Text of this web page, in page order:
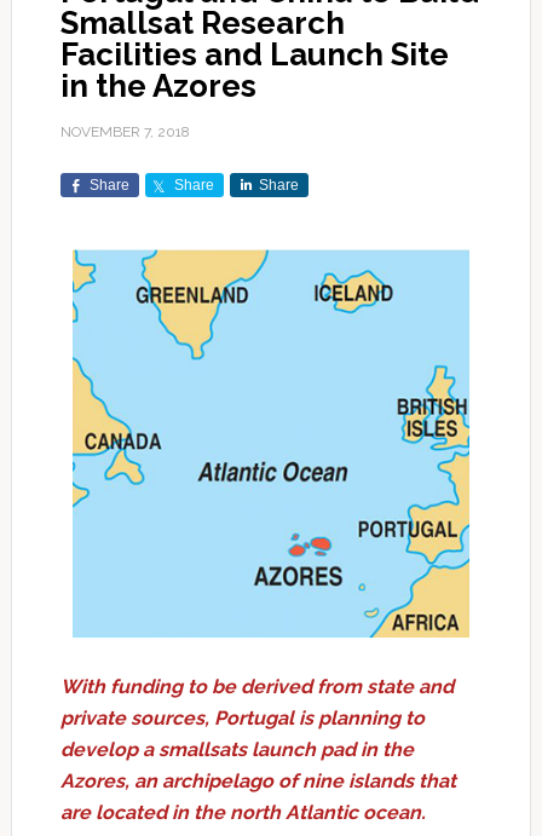
Smallsat Research
Facilities and Launch Site
in the Azores
NOVEMBER 7, 2018
Share Share Share
With funding to be derived from state and
private sources, Portugal is planning to
develop a smallsats launch pad in the
Azores, an archipelago of nine islands that
are located in the north Atlantic ocean.